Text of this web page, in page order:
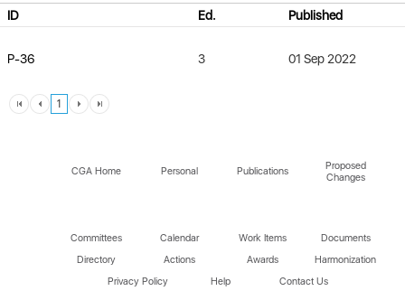
ID Ed. Published
1
P-36 3 01 Sep 2022
CGA Home Personal Publications
Proposed
Changes
Committees Calendar Work Items
Documents
Directory
Actions Awards
Harmonization
Privacy Policy
Help Contact Us